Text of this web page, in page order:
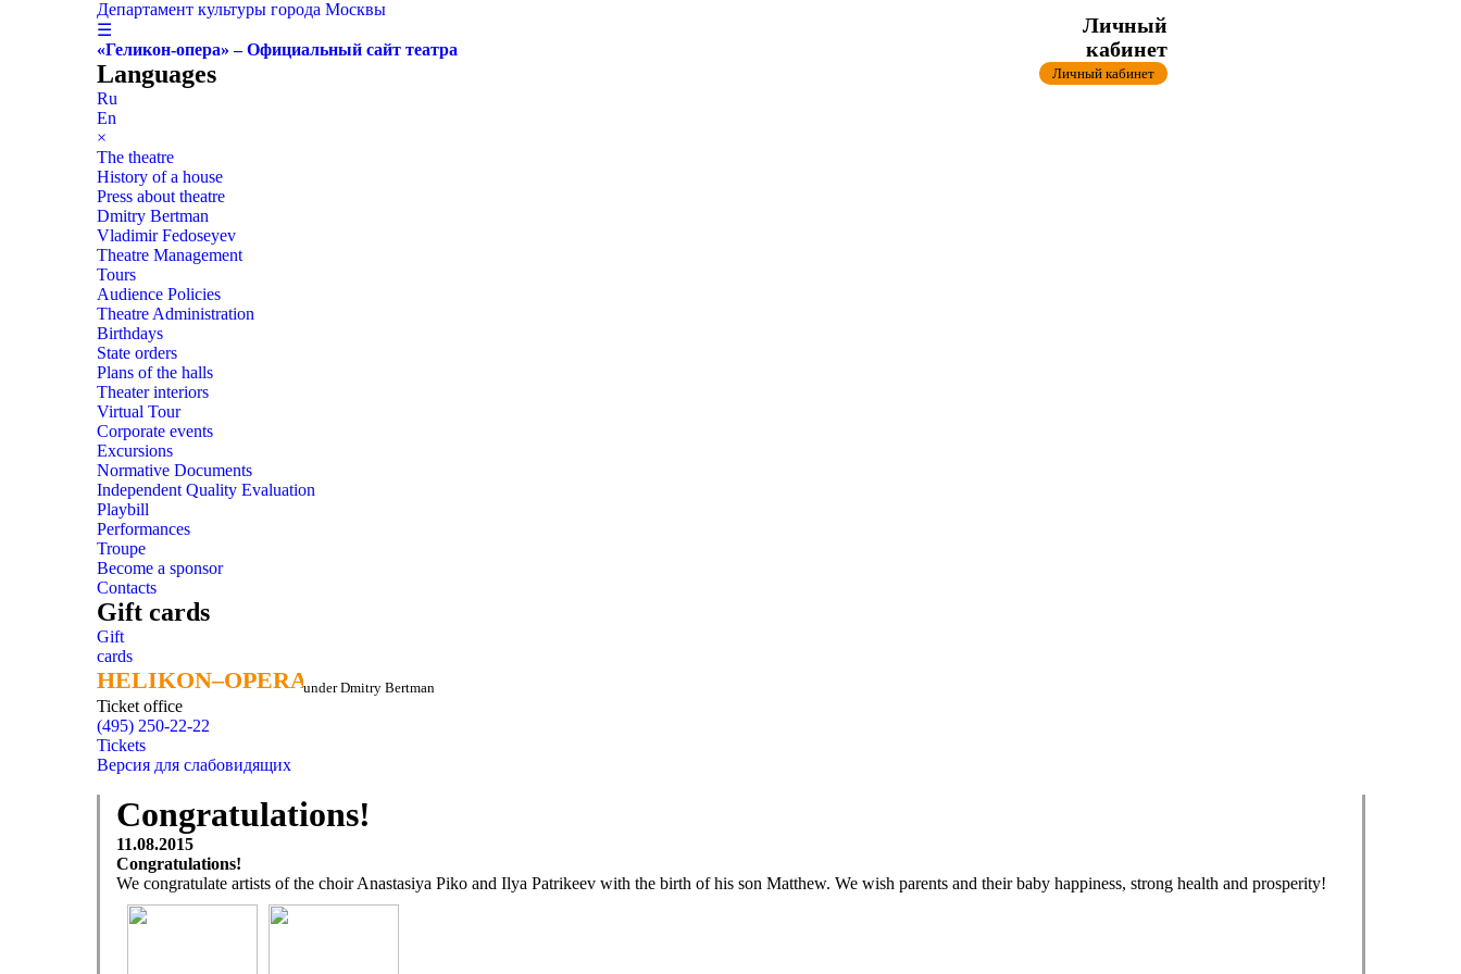
Департамент культуры города Москвы
☰
«Геликон-опера» – Официальный сайт театра
Languages
Ru
En
×
The theatre
History of a house
Press about theatre
Dmitry Bertman
Vladimir Fedoseyev
Theatre Management
Tours
Audience Policies
Theatre Administration
Birthdays
State orders
Plans of the halls
Theater interiors
Virtual Tour
Corporate events
Excursions
Normative Documents
Independent Quality Evaluation
Playbill
Performances
Troupe
Become a sponsor
Contacts
Gift cards
Gift
cards
HELIKON–OPERA
HELIKON–OPERAunder Dmitry Bertman
Ticket office
(495) 250-22-22
Личный
кабинет
Личный кабинет
Tickets
Версия для слабовидящих
Congratulations!
11.08.2015
Congratulations!
We congratulate artists of the choir Anastasiya Piko and Ilya Patrikeev with the birth of his son Matthew. We wish parents and their baby happiness, strong health and prosperity!